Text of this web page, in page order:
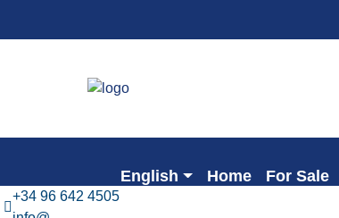
English Home For Sale
+34 96 642 4505